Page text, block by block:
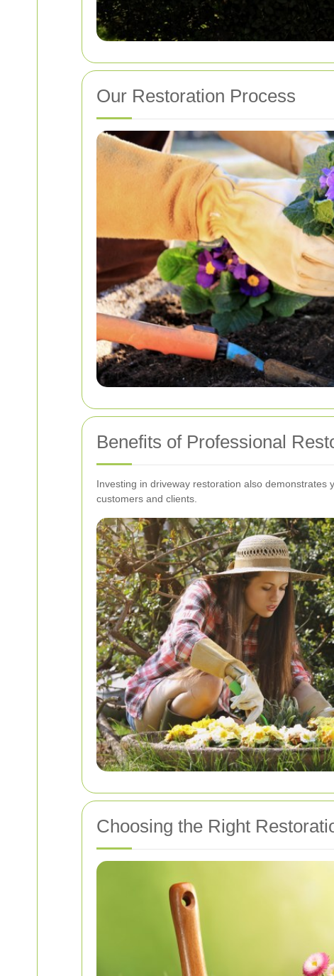
Our Restoration Process
Benefits of Professional
Investing in driveway restoration also
customers and clients.
Choosing the Right